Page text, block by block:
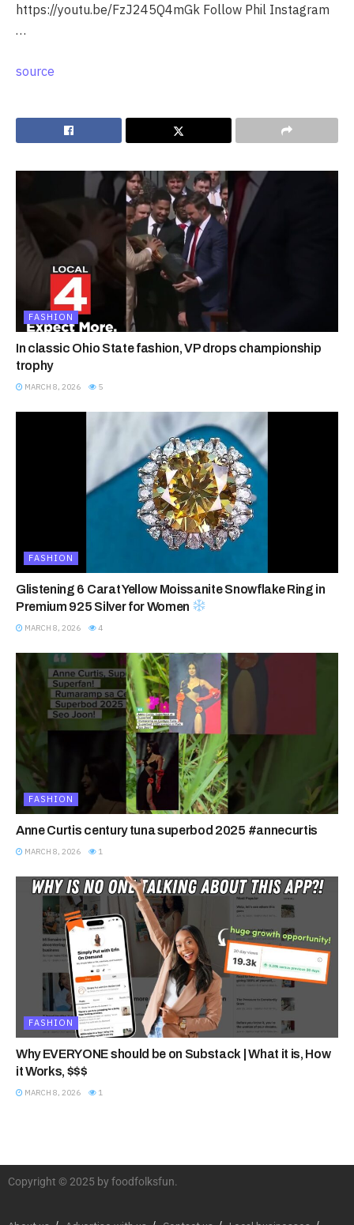
https://youtu.be/FzJ245Q4mGk Follow Phil Instagram
…
source
FASHION
In classic Ohio State fashion, VP drops championship
trophy
MARCH 8, 2026 5
FASHION
Glistening 6 Carat Yellow Moissanite Snowflake Ring in
Premium 925 Silver for Women
MARCH 8, 2026 4
FASHION
Anne Curtis century tuna superbod 2025 #annecurtis
MARCH 8, 2026 1
FASHION
Why EVERYONE should be on Substack | What it is, How
it Works, $$$
MARCH 8, 2026 1
Copyright © 2025 by foodfolksfun.